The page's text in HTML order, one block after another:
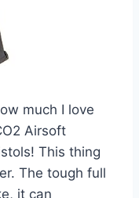
much I love
Airsoft
This thing
The tough full
it can